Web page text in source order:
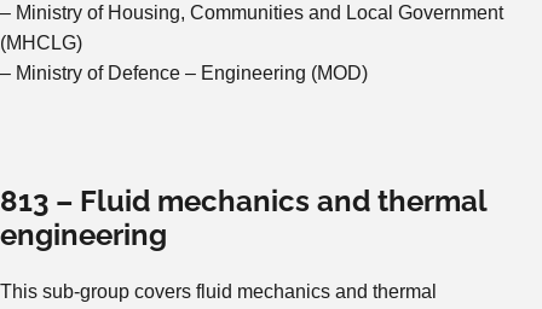
– Ministry of Housing, Communities and Local Government
(MHCLG)
– Ministry of Defence – Engineering (MOD)
813 – Fluid mechanics and thermal
engineering
This sub-group covers fluid mechanics and thermal